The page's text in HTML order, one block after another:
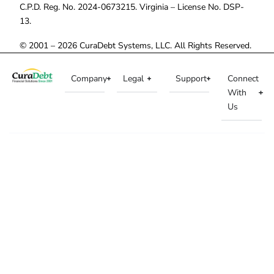
C.P.D. Reg. No. 2024-0673215. Virginia – License No. DSP-
13.
© 2001 – 2026 CuraDebt Systems, LLC. All Rights Reserved.
Company Legal Support
Connect
With
Us